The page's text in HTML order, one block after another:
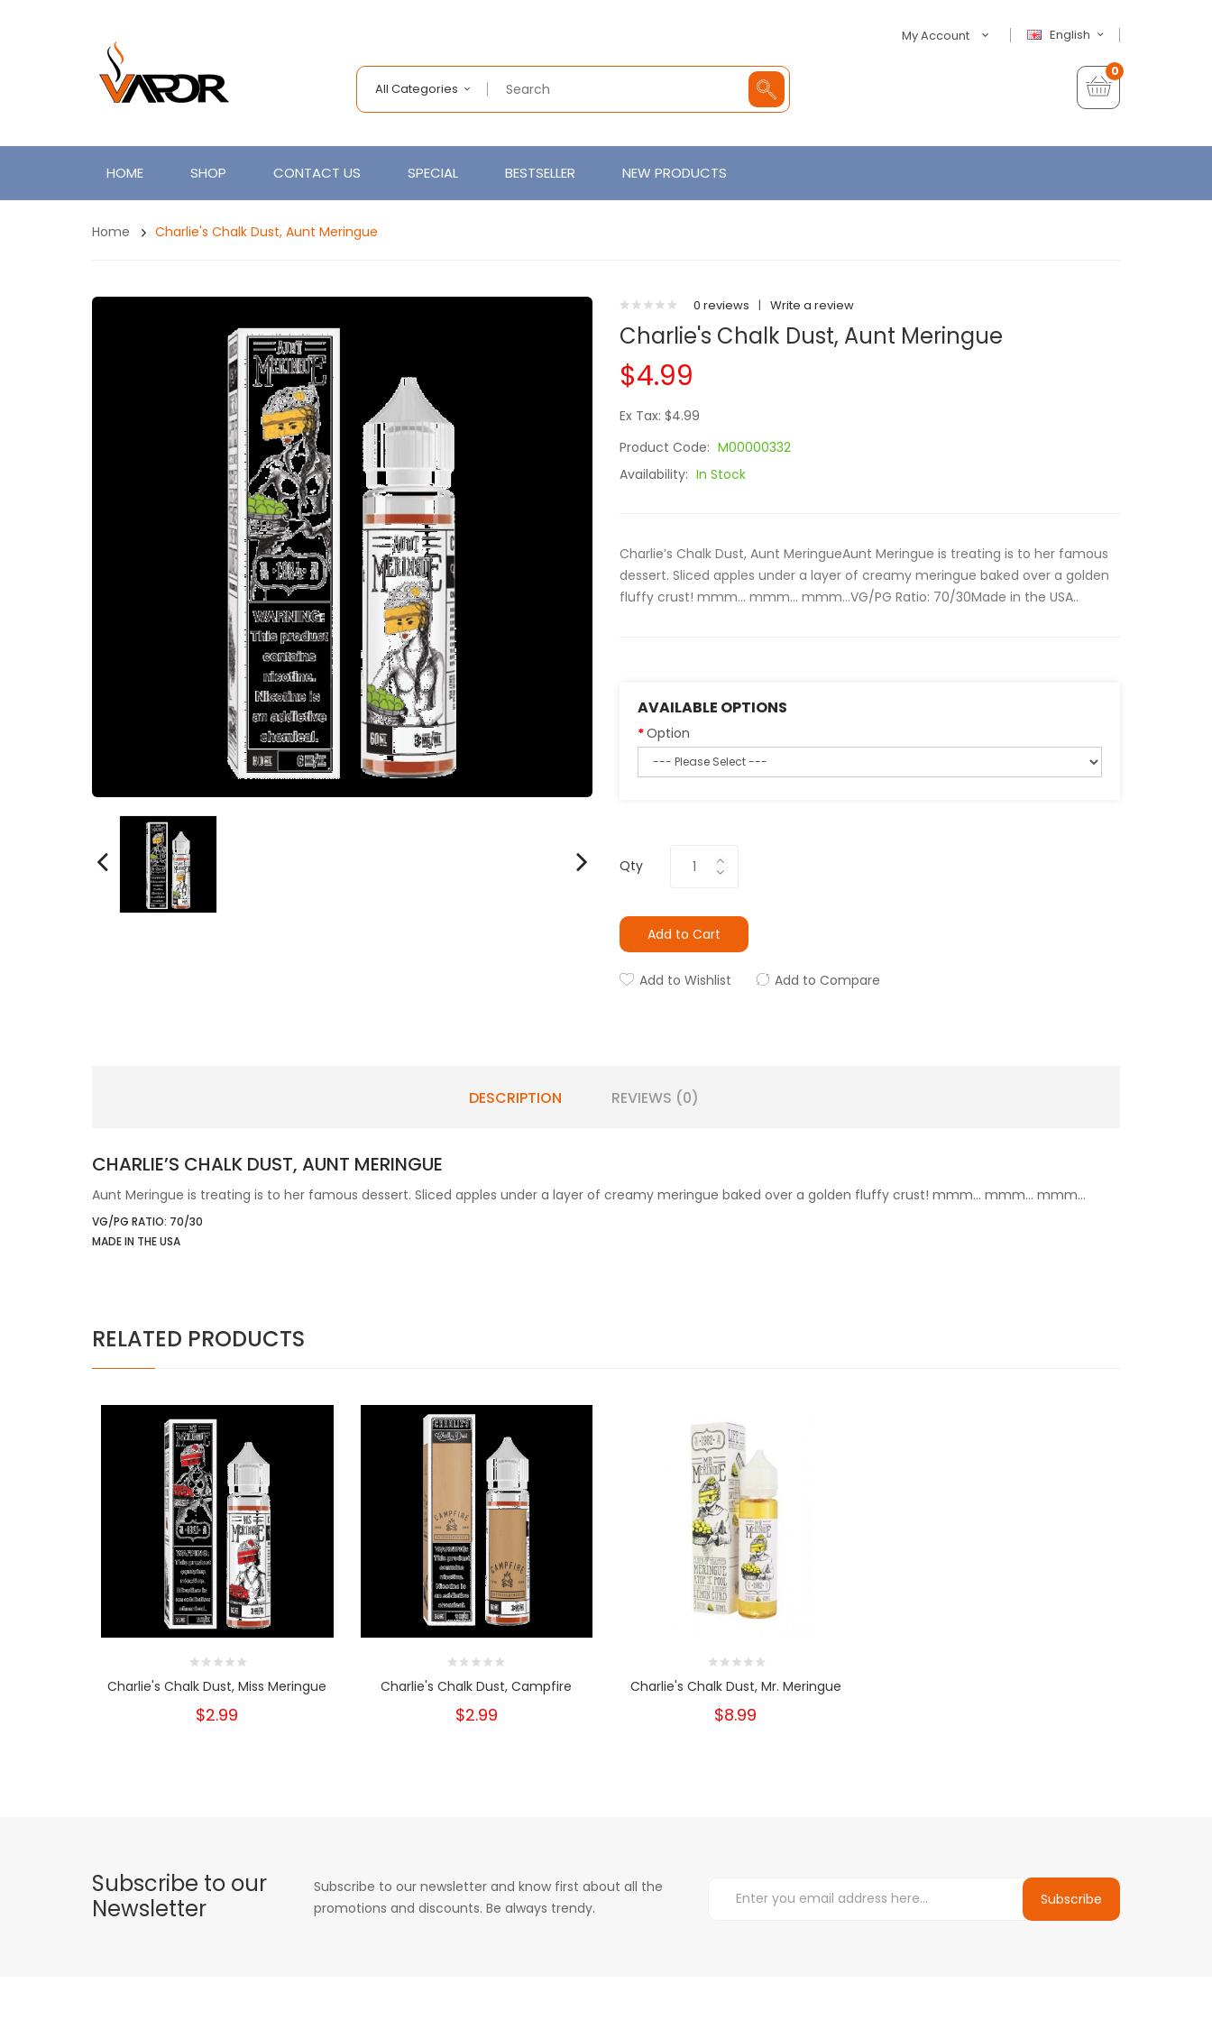
English
My Account
All Categories
0
HOME SHOP CONTACT US SPECIAL BESTSELLER NEW PRODUCTS
Home Charlie's Chalk Dust, Aunt Meringue
0 reviews | Write a review
Charlie's Chalk Dust, Aunt Meringue
$4.99
Ex Tax: $4.99
Product Code: M00000332
Availability: In Stock
Charlie’s Chalk Dust, Aunt MeringueAunt Meringue is treating is to her famous
dessert. Sliced apples under a layer of creamy meringue baked over a golden
fluffy crust! mmm… mmm… mmm…VG/PG Ratio: 70/30Made in the USA..
AVAILABLE OPTIONS
Option
Qty
Add to Cart
Add to Wishlist Add to Compare
DESCRIPTION REVIEWS (0)
CHARLIE’S CHALK DUST, AUNT MERINGUE
Aunt Meringue is treating is to her famous dessert. Sliced apples under a layer of creamy meringue baked over a golden fluffy crust! mmm… mmm… mmm…
VG/PG RATIO: 70/30
MADE IN THE USA
RELATED PRODUCTS
Charlie's Chalk Dust, Miss Meringue
$2.99
Charlie's Chalk Dust, Campfire
$2.99
Charlie's Chalk Dust, Mr. Meringue
$8.99
Subscribe to our
Newsletter
Subscribe to our newsletter and know first about all the
promotions and discounts. Be always trendy.
Subscribe